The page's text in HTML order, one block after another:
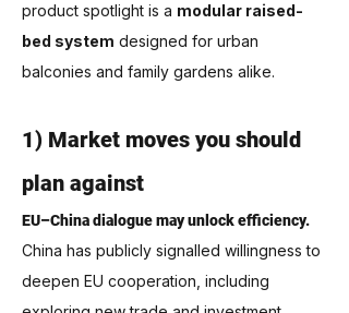
product spotlight is a modular raised-
bed system designed for urban
balconies and family gardens alike.
1) Market moves you should
plan against
EU–China dialogue may unlock efficiency.
China has publicly signalled willingness to
deepen EU cooperation, including